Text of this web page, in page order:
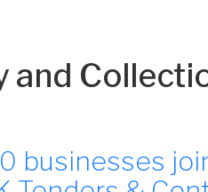
and
businesses